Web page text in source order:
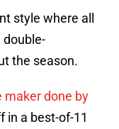
style where all
the season.
maker done by
in a best-of-11